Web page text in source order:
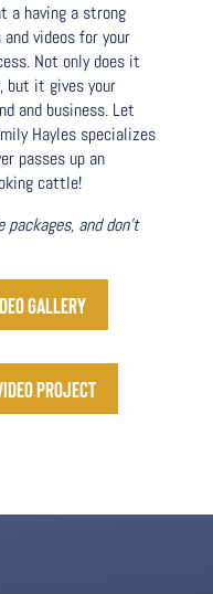
a having a strong
videos for your
Not only does it
but it gives your
and business. Let
Hayles specializes
passes up an
cattle!
and don’t
gallery
project